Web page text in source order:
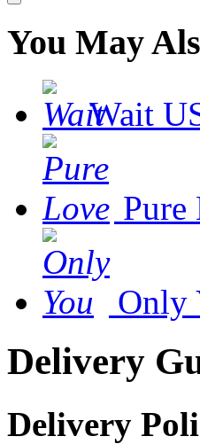
You May
Wait
Pure
Only
Delivery
Delivery